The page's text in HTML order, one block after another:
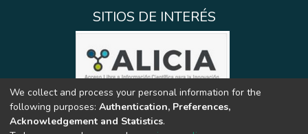
SITIOS DE INTERÉS
We collect and process your personal information for the
following purposes: Authentication, Preferences,
Acknowledgement and Statistics.